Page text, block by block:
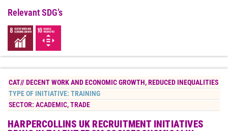
Relevant SDG’s
CAT//DECENT WORK AND ECONOMIC GROWTH,REDUCED INEQUALITIES
TYPE OF INITIATIVE: TRAINING
SECTOR: ACADEMIC,TRADE
HARPERCOLLINS UK RECRUITMENT INITIATIVES